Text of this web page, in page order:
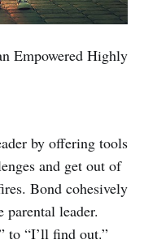
Empowered Highly
by offering tools
and get out of
Bond cohesively
leader.
to “I’ll find out.”